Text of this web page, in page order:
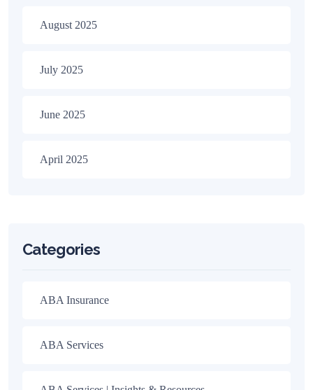
August 2025
July 2025
June 2025
April 2025
Categories
ABA Insurance
ABA Services